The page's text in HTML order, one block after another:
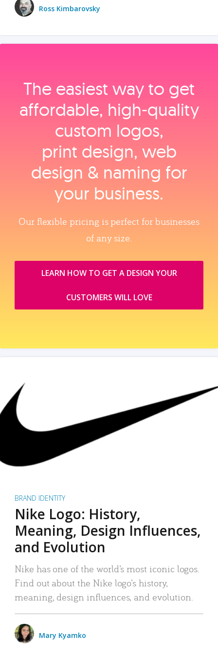
Ross Kimbarovsky
The easiest way to get
affordable, high‑quality
custom logos,
print design, web
design & naming for
your business.
Our flexible pricing is perfect for businesses
of any size.
LEARN HOW TO GET A DESIGN YOUR
CUSTOMERS WILL LOVE
BRAND IDENTITY
Nike Logo: History,
Meaning, Design Influences,
and Evolution
Nike has one of the world’s most iconic logos.
Find out about the Nike logo’s history,
meaning, design influences, and evolution.
Mary Kyamko